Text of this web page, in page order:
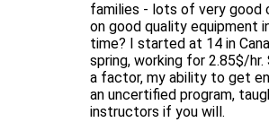
families - lots of very good
on good quality equipment
time? I started at 14 in
spring, working for 2.85$/
a factor, my ability to get
an uncertified program,
instructors if you will.